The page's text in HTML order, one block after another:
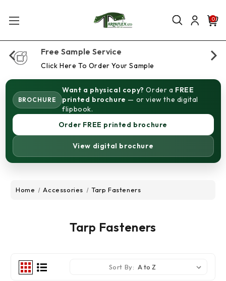
0
Free Sample Service
Click Here To Order Your Sample
BROCHURE
Want a physical copy? Order a FREE
printed brochure — or view the digital
flipbook.
Order FREE printed brochure
View digital brochure
Home Accessories Tarp Fasteners
Tarp Fasteners
Sort By: